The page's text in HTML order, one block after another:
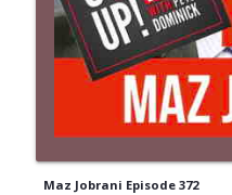
Maz Jobrani Episode 372